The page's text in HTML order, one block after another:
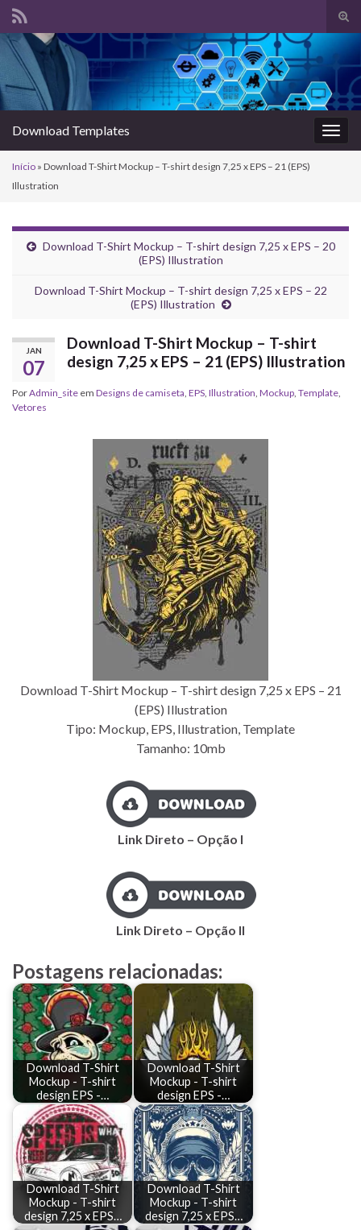
de
Search for:
Download Templates
Início » Download T-Shirt Mockup – T-shirt design 7,25 x EPS – 21 (EPS)
Illustration
Download T-Shirt Mockup – T-shirt design 7,25 x EPS – 20
(EPS) Illustration
Download T-Shirt Mockup – T-shirt design 7,25 x EPS – 22
(EPS) Illustration
JAN
07
Download T-Shirt Mockup – T-shirt
design 7,25 x EPS – 21 (EPS) Illustration
PorAdmin_site em Designs de camiseta EPS Illustration Mockup Template
Vetores
Download T-Shirt Mockup – T-shirt design 7,25 x EPS – 21
(EPS) Illustration
Tipo: Mockup, EPS, Illustration, Template
Tamanho: 10mb
Link Direto – Opção I
Link Direto – Opção II
Postagens relacionadas:
Download T-Shirt
Mockup - T-shirt
design EPS -…
Download T-Shirt
Mockup - T-shirt
design EPS -…
Download T-Shirt
Mockup - T-shirt
design 7,25 x EPS…
Download T-Shirt
Mockup - T-shirt
design 7,25 x EPS…